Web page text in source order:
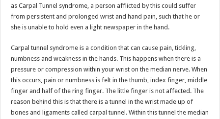
as Carpal Tunnel syndrome, a person afflicted by this could suffer
from persistent and prolonged wrist and hand pain, such that he or
she is unable to hold even a light newspaper in the hand.
Carpal tunnel syndrome is a condition that can cause pain, tickling,
numbness and weakness in the hands. This happens when there is a
pressure or compression within your wrist on the median nerve. When
this occurs, pain or numbness is felt in the thumb, index finger, middle
finger and half of the ring finger. The little finger is not affected. The
reason behind this is that there is a tunnel in the wrist made up of
bones and ligaments called carpal tunnel. Within this tunnel the median